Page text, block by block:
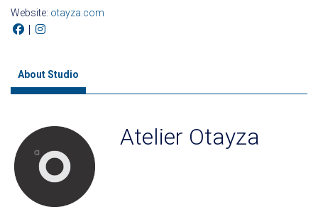
Website: otayza.com
|
About Studio
Atelier Otayza